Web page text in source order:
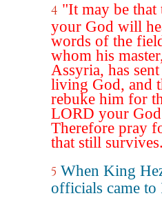
4 "It may be that
your God will
words of the
whom his
Assyria, has
living God, and
rebuke him for
LORD your God
Therefore pray
that still
5 When King
officials came to